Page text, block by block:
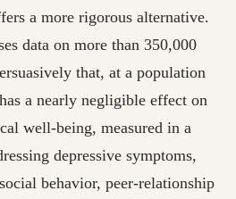
a more rigorous alternative.
data on more than 350,000
that, at a population
a nearly negligible effect on
well-being, measured in a
depressive symptoms,
behavior, peer-relationship